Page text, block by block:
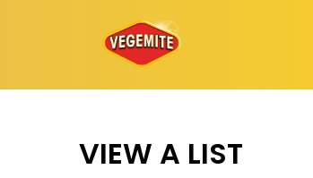
VIEW A LIST